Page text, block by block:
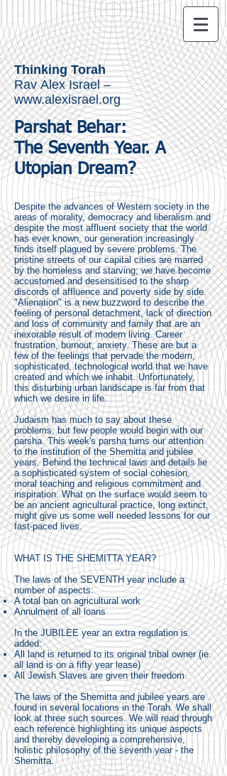
Thinking Torah
Rav Alex Israel –
www.alexisrael.org
Parshat Behar:
The Seventh Year.A
Utopian Dream?
Despite the advances of Western society in the
areas of morality, democracy and liberalism and
despite the most affluent society that the world
has ever known, our generation increasingly
finds itself plagued by severe problems. The
pristine streets of our capital cities are marred
by the homeless and starving; we have become
accustomed and desensitised to the sharp
discords of affluence and poverty side by side.
"Alienation" is a new buzzword to describe the
feeling of personal detachment, lack of direction
and loss of community and family that are an
inexorable result of modern living. Career
frustration, burnout, anxiety. These are but a
few of the feelings that pervade the modern,
sophisticated, technological world that we have
created and which we inhabit. Unfortunately,
this disturbing urban landscape is far from that
which we desire in life.
Judaism has much to say about these
problems, but few people would begin with our
parsha. This week's parsha turns our attention
to the institution of the Shemitta and jubilee
years. Behind the technical laws and details lie
a sophisticated system of social cohesion,
moral teaching and religious commitment and
inspiration. What on the surface would seem to
be an ancient agricultural practice, long extinct,
might give us some well needed lessons for our
fast-paced lives.
WHAT IS THE SHEMITTA YEAR?
The laws of the SEVENTH year include a
number of aspects:
A total ban on agricultural work
Annulment of all loans
In the JUBILEE year an extra regulation is
added:
All land is returned to its original tribal owner (ie.
all land is on a fifty year lease)
All Jewish Slaves are given their freedom.
The laws of the Shemitta and jubilee years are
found in several locations in the Torah. We shall
look at three such sources. We will read through
each reference highlighting its unique aspects
and thereby developing a comprehensive,
holistic philosophy of the seventh year - the
Shemitta.